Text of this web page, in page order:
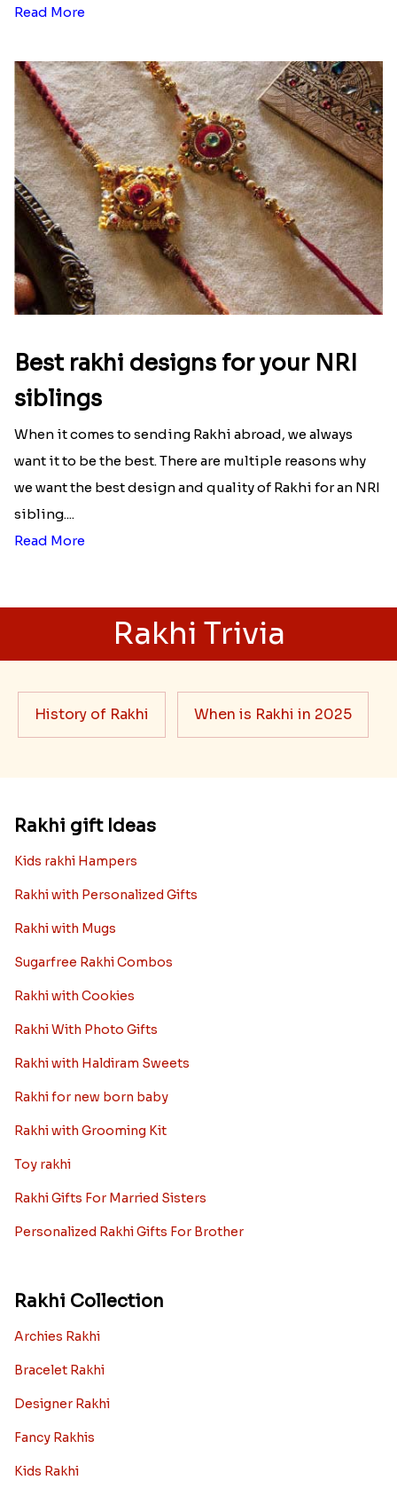
Read More
Best rakhi designs for your NRI
siblings
When it comes to sending Rakhi abroad, we always
want it to be the best. There are multiple reasons why
we want the best design and quality of Rakhi for an NRI
sibling....
Read More
Rakhi Trivia
History of Rakhi When is Rakhi in 2025
Rakhi gift Ideas
Kids rakhi Hampers
Rakhi with Personalized Gifts
Rakhi with Mugs
Sugarfree Rakhi Combos
Rakhi with Cookies
Rakhi With Photo Gifts
Rakhi with Haldiram Sweets
Rakhi for new born baby
Rakhi with Grooming Kit
Toy rakhi
Rakhi Gifts For Married Sisters
Personalized Rakhi Gifts For Brother
Rakhi Collection
Archies Rakhi
Bracelet Rakhi
Designer Rakhi
Fancy Rakhis
Kids Rakhi